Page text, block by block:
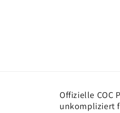
Offizielle COC
unkompliziert